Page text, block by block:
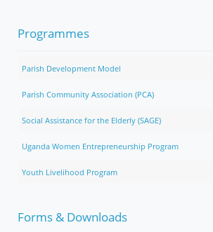
Programmes
Parish Development Model
Parish Community Association (PCA)
Social Assistance for the Elderly (SAGE)
Uganda Women Entrepreneurship Program
Youth Livelihood Program
Forms & Downloads